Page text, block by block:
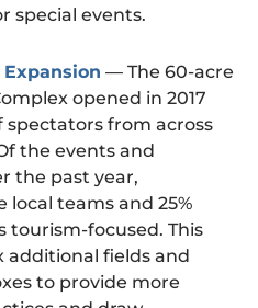
special events.
— The 60-acre
opened in 2017
spectators from across
the events and
the past year,
local teams and 25%
focused. This
additional fields and
to provide more